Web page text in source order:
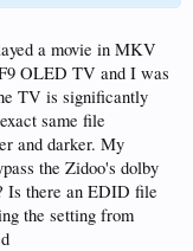
a movie in MKV
OLED TV and I was
TV is significantly
same file
and darker. My
the Zidoo's dolby
Is there an EDID file
the setting from